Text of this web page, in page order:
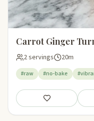
Carrot Ginger
2 servings 20m
#raw #no-bake
Save